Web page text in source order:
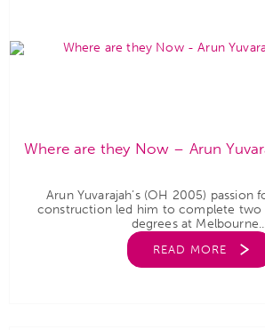
Where are they Now – Arun
Arun Yuvarajah’s (OH 2005) passion
construction led him to complete two
degrees at
READ MORE